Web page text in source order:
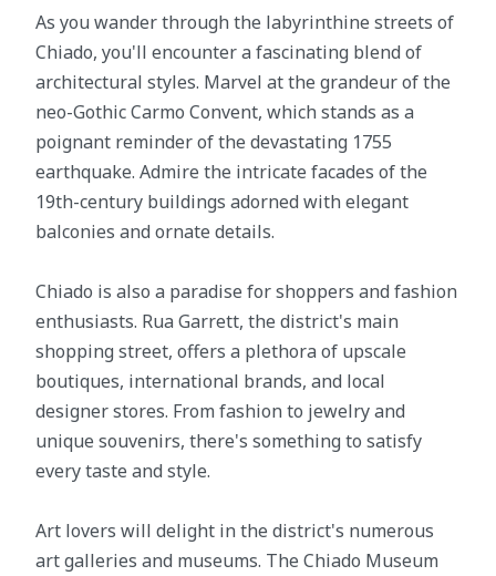
As you wander through the labyrinthine streets of
Chiado, you'll encounter a fascinating blend of
architectural styles. Marvel at the grandeur of the
neo-Gothic Carmo Convent, which stands as a
poignant reminder of the devastating 1755
earthquake. Admire the intricate facades of the
19th-century buildings adorned with elegant
balconies and ornate details.
Chiado is also a paradise for shoppers and fashion
enthusiasts. Rua Garrett, the district's main
shopping street, offers a plethora of upscale
boutiques, international brands, and local
designer stores. From fashion to jewelry and
unique souvenirs, there's something to satisfy
every taste and style.
Art lovers will delight in the district's numerous
art galleries and museums. The Chiado Museum